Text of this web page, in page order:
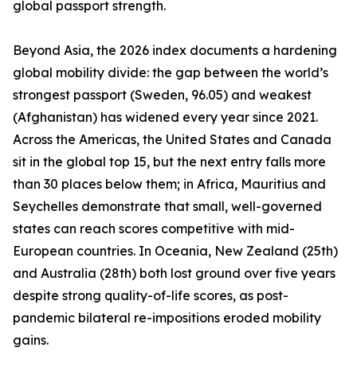
global passport strength.
Beyond Asia, the 2026 index documents a hardening
global mobility divide: the gap between the world’s
strongest passport (Sweden, 96.05) and weakest
(Afghanistan) has widened every year since 2021.
Across the Americas, the United States and Canada
sit in the global top 15, but the next entry falls more
than 30 places below them; in Africa, Mauritius and
Seychelles demonstrate that small, well-governed
states can reach scores competitive with mid-
European countries. In Oceania, New Zealand (25th)
and Australia (28th) both lost ground over five years
despite strong quality-of-life scores, as post-
pandemic bilateral re-impositions eroded mobility
gains.